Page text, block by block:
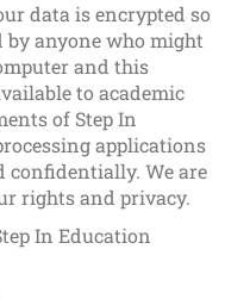
data is encrypted so
by anyone who might
and this
to academic
of Step In
applications
confidentially. We are
rights and privacy.
In Education